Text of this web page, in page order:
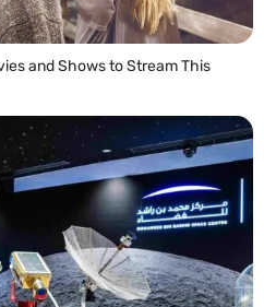
and Shows to Stream This